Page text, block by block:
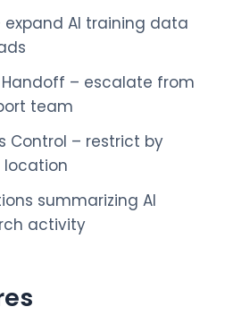
expand AI training data
– escalate from
team
Control – restrict by
location
summarizing AI
activity